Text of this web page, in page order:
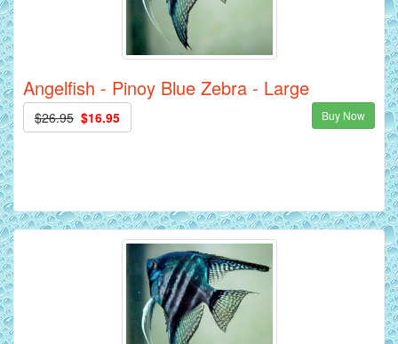
Angelfish - Pinoy Blue Zebra - Large
$26.95 $16.95 Buy Now